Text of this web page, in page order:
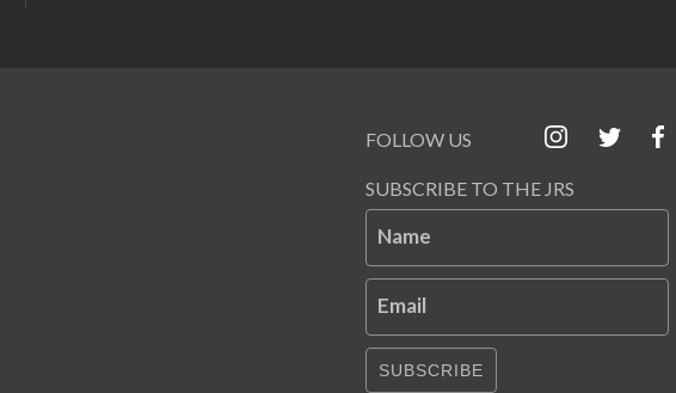
FOLLOW US
SUBSCRIBE TO THE JRS
Name
Email
SUBSCRIBE